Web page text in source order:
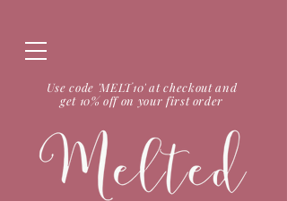
Use code 'MELT10' at checkout and
get 10% off on your first order